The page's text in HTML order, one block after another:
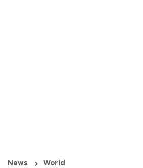
News World